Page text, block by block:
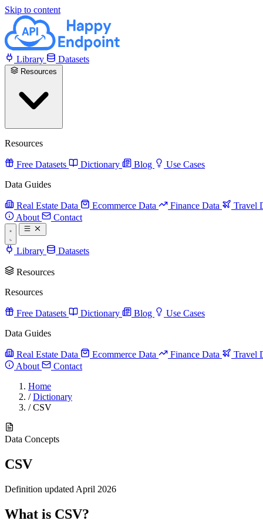
Skip to content
Library Datasets
Resources
Free Datasets Dictionary Blog
Use Cases
Data Guides
Real Estate Data Ecommerce Data Finance Data
Travel
About
Contact
Library Datasets
Resources
Resources
Free Datasets Dictionary Blog
Use Cases
Data Guides
Real Estate Data Ecommerce Data Finance Data
Travel
About
Contact
Home
/ Dictionary
/ CSV
Data Concepts
CSV
Definition updated April 2026
What is CSV?